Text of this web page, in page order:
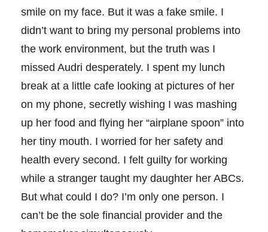
smile on my face. But it was a fake smile. I
didn’t want to bring my personal problems into
the work environment, but the truth was I
missed Audri desperately. I spent my lunch
break at a little cafe looking at pictures of her
on my phone, secretly wishing I was mashing
up her food and flying her “airplane spoon” into
her tiny mouth. I worried for her safety and
health every second. I felt guilty for working
while a stranger taught my daughter her ABCs.
But what could I do? I’m only one person. I
can’t be the sole financial provider and the